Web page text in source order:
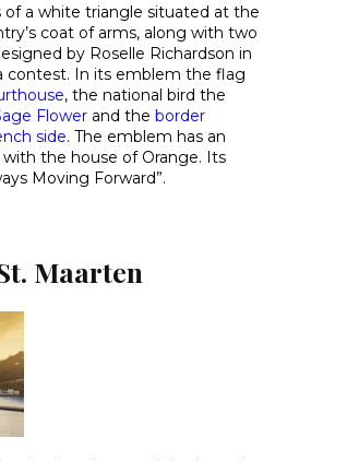
of a white triangle situated at the
coat of arms, along with two
by Roselle Richardson in
contest. In its emblem the flag
, the national bird the
Flower and the border
side. The emblem has an
the house of Orange. Its
Moving Forward”.
Maarten